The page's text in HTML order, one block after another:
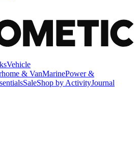
Vehicle
& VanMarinePower &
SaleShop by ActivityJournal